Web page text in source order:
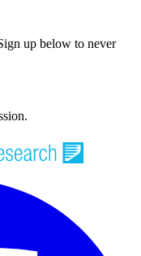
up below to never